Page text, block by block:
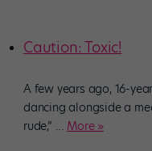
Caution: Toxic!
A few years ago, 16-
dancing alongside a
rude,” … More »